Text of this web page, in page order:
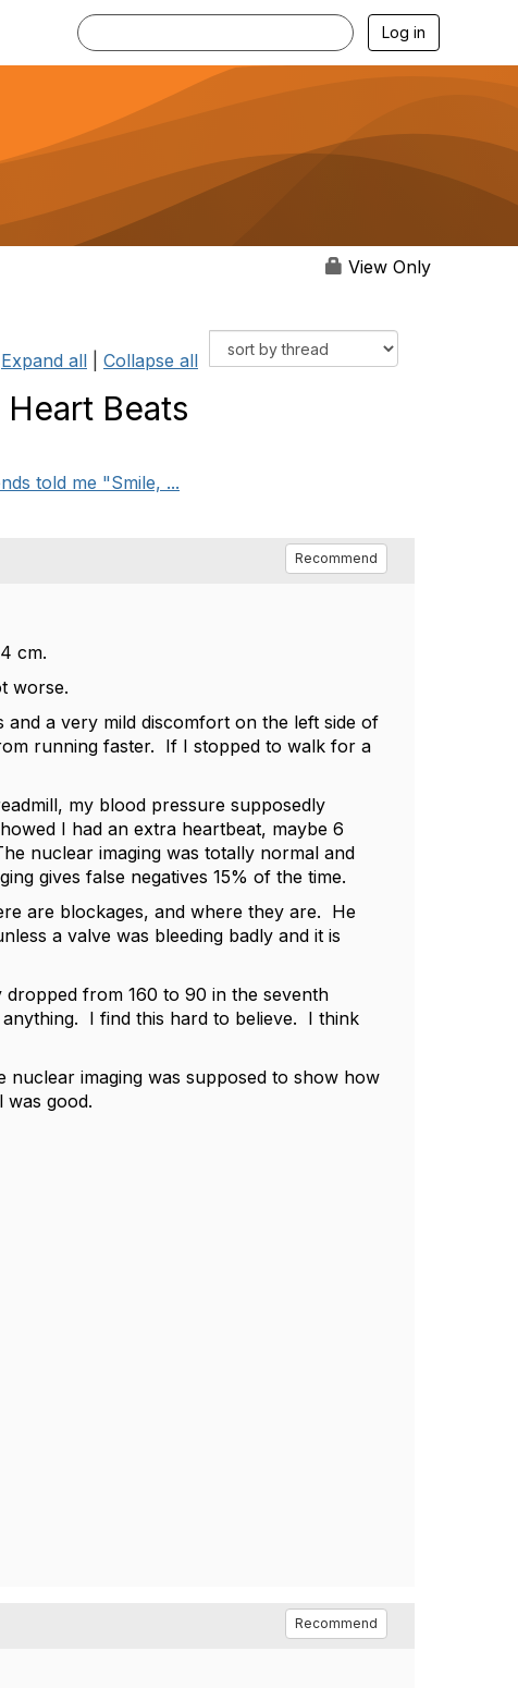
Log in
View Only
Expand all Collapse all
Beats
told me "Smile, ...
Recommend
cm.
worse.
a very mild discomfort on the left side of
running faster. If I stopped to walk for a
my blood pressure supposedly
I had an extra heartbeat, maybe 6
nuclear imaging was totally normal and
gives false negatives 15% of the time.
are blockages, and where they are. He
a valve was bleeding badly and it is
from 160 to 90 in the seventh
I find this hard to believe. I think
imaging was supposed to show how
was good.
Recommend